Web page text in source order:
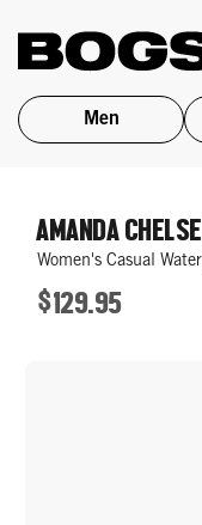
main
content
Men
AMANDA
Women's Casual
ORIGINAL
$129.95